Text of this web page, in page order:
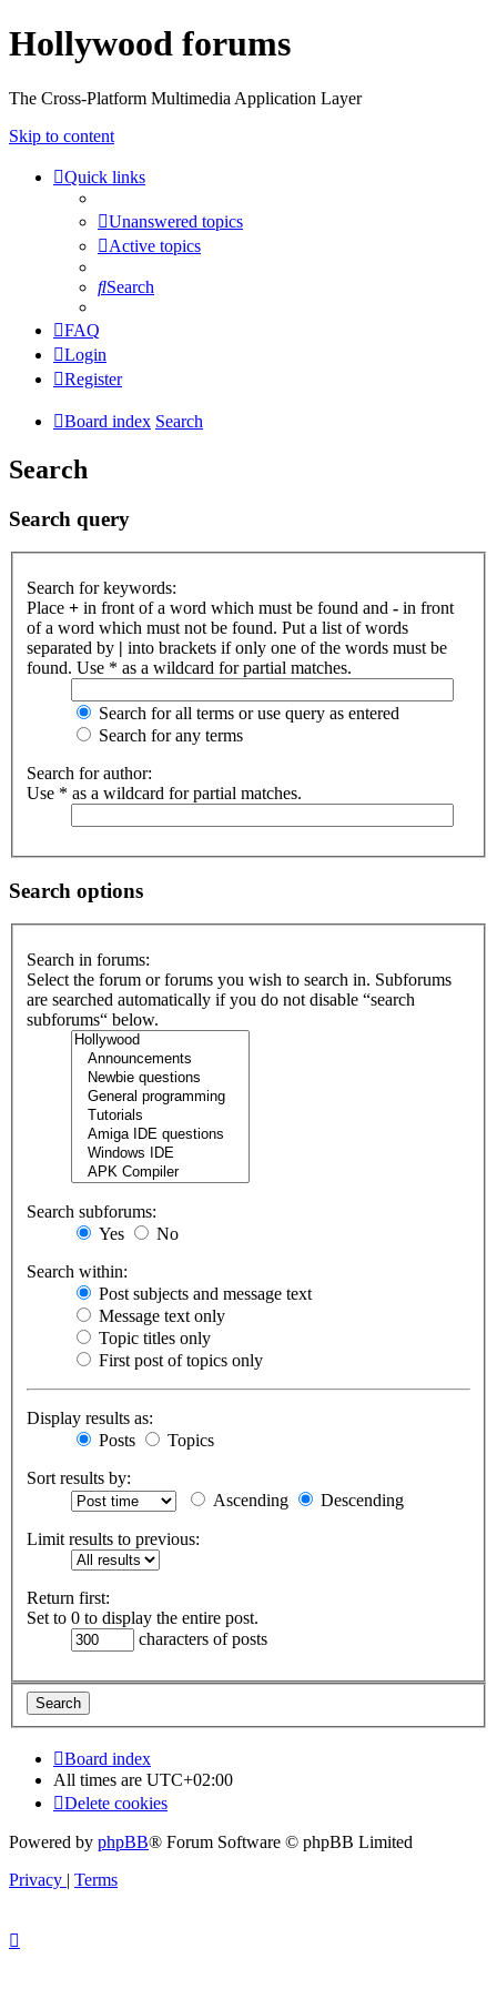
Hollywood forums
The Cross-Platform Multimedia Application Layer
Skip to content
Quick links
Unanswered topics
Active topics
Search
FAQ
Login
Register
Board index Search
Search
Search query
Search for keywords:
Place + in front of a word which must be found and - in front
of a word which must not be found. Put a list of words
separated by | into brackets if only one of the words must be
found. Use * as a wildcard for partial matches.
Search for all terms or use query as entered
Search for any terms
Search for author:
Use * as a wildcard for partial matches.
Search options
Search in forums:
Select the forum or forums you wish to search in. Subforums
are searched automatically if you do not disable “search
subforums“ below.
Search subforums:
Yes
No
Search within:
Post subjects and message text
Message text only
Topic titles only
First post of topics only
Display results as:
Posts
Topics
Sort results by:
Ascending
Descending
Limit results to previous:
Return first:
Set to 0 to display the entire post.
characters of posts
Board index
All times are UTC+02:00
Delete cookies
Powered by phpBB® Forum Software © phpBB Limited
Privacy | Terms